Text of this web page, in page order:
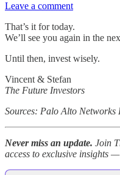
Leave a comment
That’s it for today.
We’ll see you again in the
Until then, invest wisely.
Vincent & Stefan
The Future Investors
Sources: Palo Alto Networks
Never miss an update. Join
access to exclusive insights